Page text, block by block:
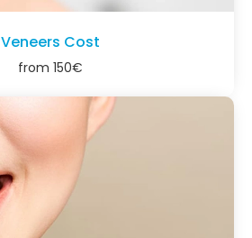
Veneers Cost
from 150€